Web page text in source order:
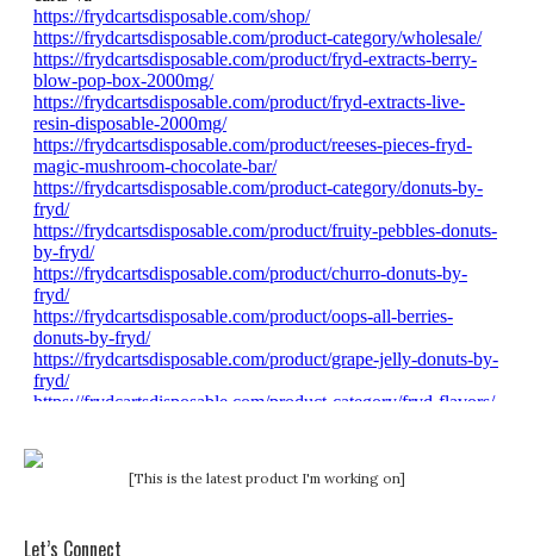
[This is the latest product I'm working on]
Let’s Connect